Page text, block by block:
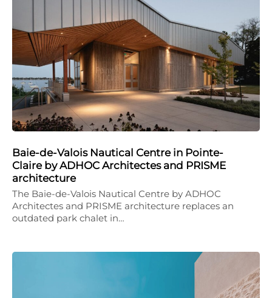
Baie-de-Valois Nautical Centre in Pointe-
Claire by ADHOC Architectes and PRISME
architecture
The Baie-de-Valois Nautical Centre by ADHOC
Architectes and PRISME architecture replaces an
outdated park chalet in…